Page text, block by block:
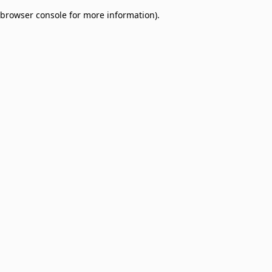
browser console for more information).